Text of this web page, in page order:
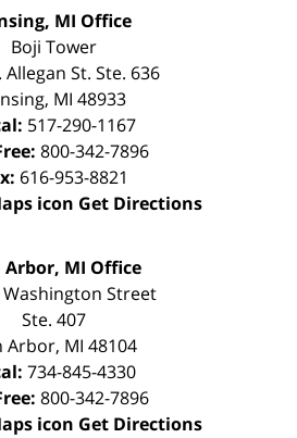
MI Office
Boji Tower
Allegan St. Ste. 636
, MI 48933
517-290-1167
800-342-7896
616-953-8821
Get Directions
Arbor, MI Office
Washington Street
Ste. 407
Arbor, MI 48104
734-845-4330
800-342-7896
Get Directions